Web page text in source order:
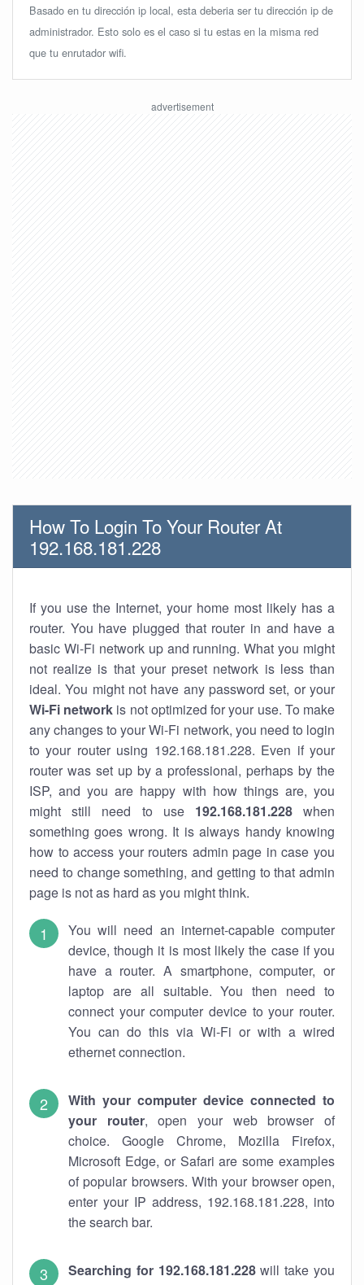
Basado en tu dirección ip local, esta deberia ser tu dirección ip de
administrador. Esto solo es el caso si tu estas en la misma red
que tu enrutador wifi.
How To Login To Your Router At
192.168.181.228
If you use the Internet, your home most likely has a
router. You have plugged that router in and have a
basic Wi-Fi network up and running. What you might
not realize is that your preset network is less than
ideal. You might not have any password set, or your
Wi-Fi network is not optimized for your use. To make
any changes to your Wi-Fi network, you need to login
to your router using 192.168.181.228. Even if your
router was set up by a professional, perhaps by the
ISP, and you are happy with how things are, you
might still need to use 192.168.181.228when
something goes wrong. It is always handy knowing
how to access your routers admin page in case you
need to change something, and getting to that admin
page is not as hard as you might think.
You will need an internet-capable computer
device, though it is most likely the case if you
have a router. A smartphone, computer, or
laptop are all suitable. You then need to
connect your computer device to your router.
You can do this via Wi-Fi or with a wired
ethernet connection.
With your computer device connected to
your router, open your web browser of
choice. Google Chrome, Mozilla Firefox,
Microsoft Edge, or Safari are some examples
of popular browsers. With your browser open,
enter your IP address, 192.168.181.228, into
the search bar.
Searching for 192.168.181.228will take you